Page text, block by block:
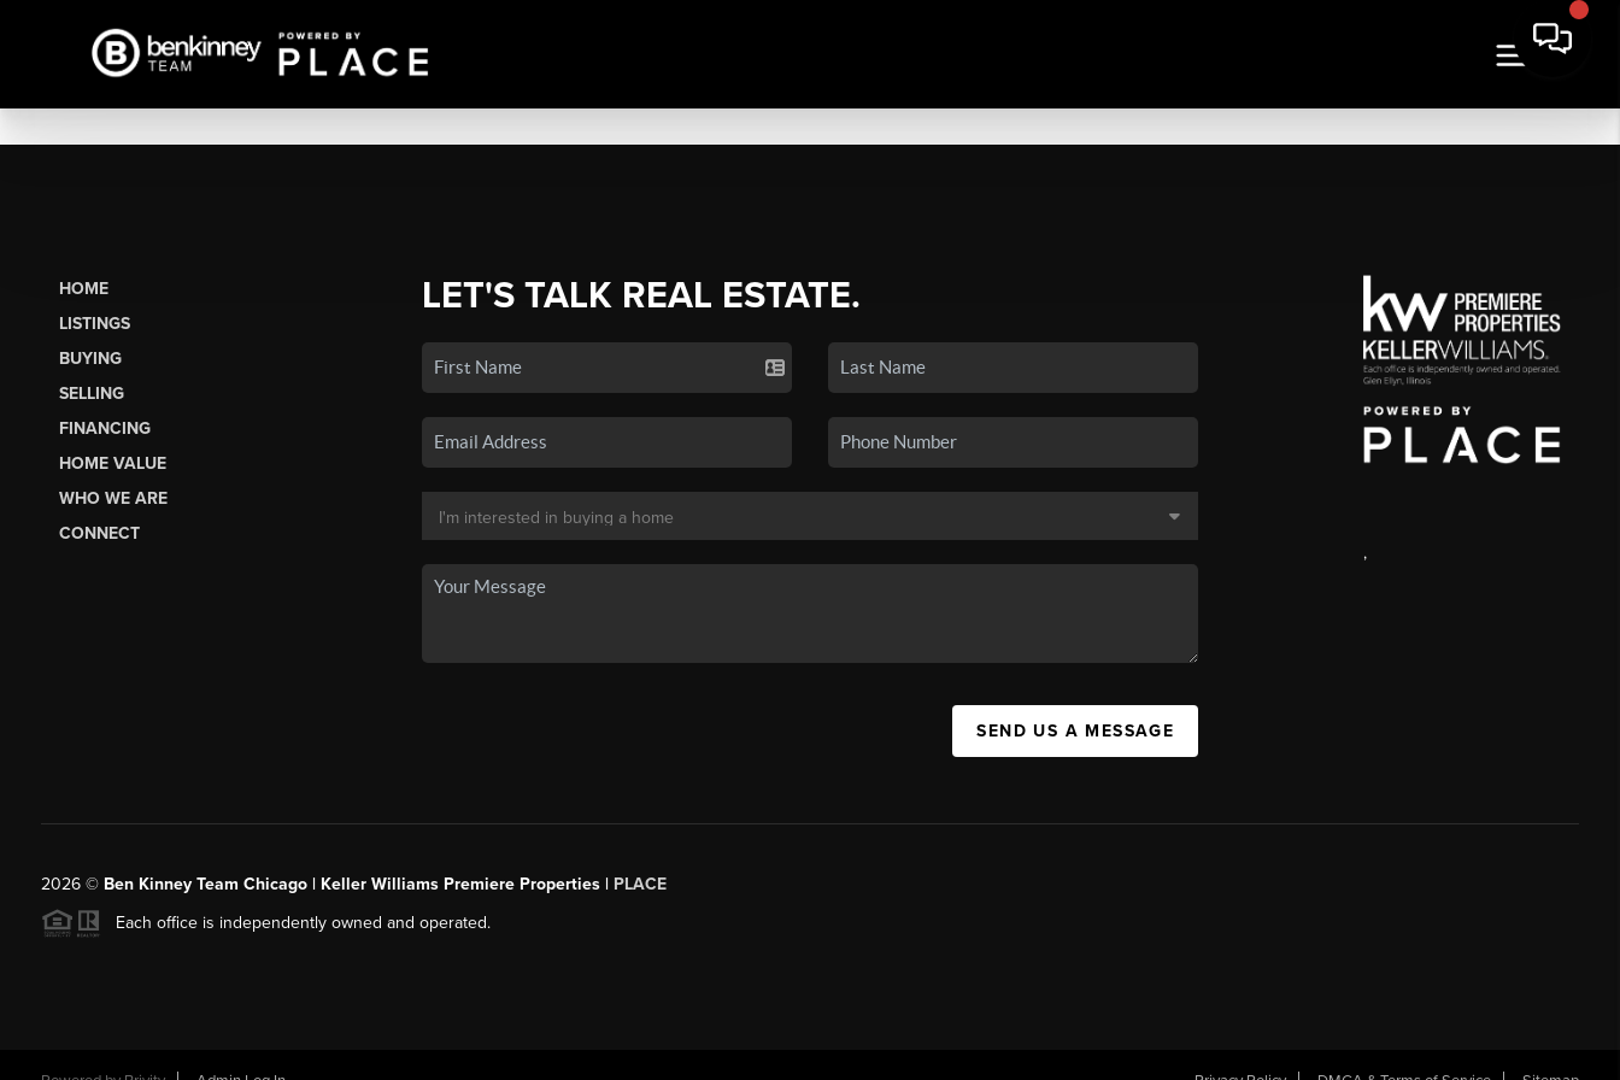
HOME
LISTINGS
BUYING
SELLING
FINANCING
HOME VALUE
WHO WE ARE
CONNECT
LET'S TALK REAL ESTATE.
SEND US A MESSAGE
,
2026© Ben Kinney Team Chicago | Keller Williams Premiere Properties | PLACE
Each office is independently owned and operated.